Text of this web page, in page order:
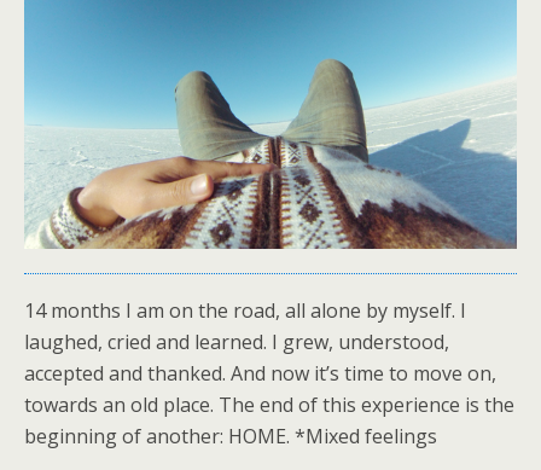
14 months I am on the road, all alone by myself. I
laughed, cried and learned. I grew, understood,
accepted and thanked. And now it’s time to move on,
towards an old place. The end of this experience is the
beginning of another: HOME. *Mixed feelings